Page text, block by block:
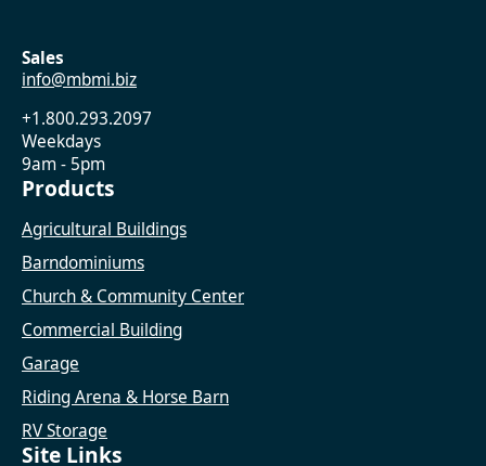
Sales
info@mbmi.biz
+1.800.293.2097
Weekdays
9am - 5pm
Products
Agricultural Buildings
Barndominiums
Church & Community Center
Commercial Building
Garage
Riding Arena & Horse Barn
RV Storage
Site Links